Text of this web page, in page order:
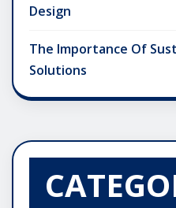
Design
The Importance Of
Solutions